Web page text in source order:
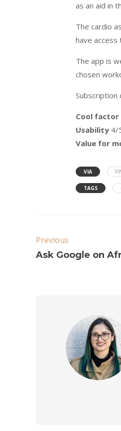
as an aid in
The cardio
have access
The app is
chosen
Subscription
Cool factor
Usability 4/
Value for
VIA
TAGS
Previous
Ask Google on